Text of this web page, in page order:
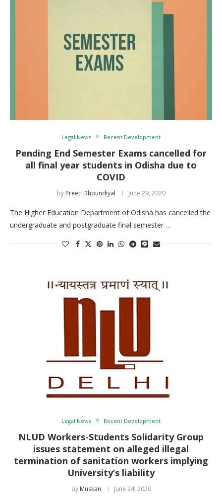
Legal News Recent Development
Pending End Semester Exams cancelled for
all final year students in Odisha due to
COVID
by Preeti Dhoundiyal June 29, 2020
The Higher Education Department of Odisha has cancelled the
undergraduate and postgraduate final semester …
Legal News Recent Development
NLUD Workers-Students Solidarity Group
issues statement on alleged illegal
termination of sanitation workers implying
University’s liability
by Muskan June 24, 2020